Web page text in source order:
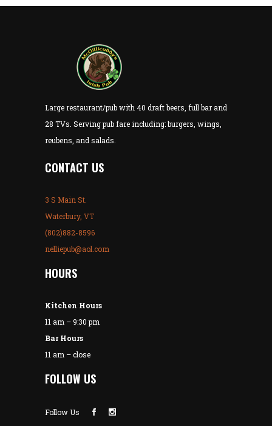
Large restaurant/pub with 40 draft beers, full bar and
28 TVs. Serving pub fare including: burgers, wings,
reubens, and salads.
CONTACT US
3 S Main St.
Waterbury, VT
(802)882-8596
nelliepub@aol.com
HOURS
Kitchen Hours
11 am – 9:30 pm
Bar Hours
11 am – close
FOLLOW US
Follow Us